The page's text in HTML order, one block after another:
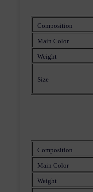
Composition
Main Color
Weight
Size
Composition
Main Color
Weight